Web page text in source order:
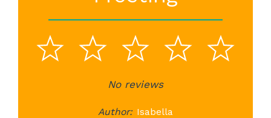
5
4
3
Stars
2
Stars
1
StarNo reviews
Author: Isabella